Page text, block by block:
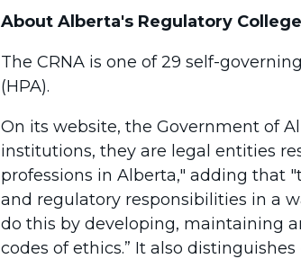
About Alberta's Regulatory
The CRNA is one of 29 self-
(HPA).
On its website, the Government of
institutions, they are legal entities
professions in Alberta," adding that
and regulatory responsibilities in a
do this by developing, maintaining
codes of ethics.” It also